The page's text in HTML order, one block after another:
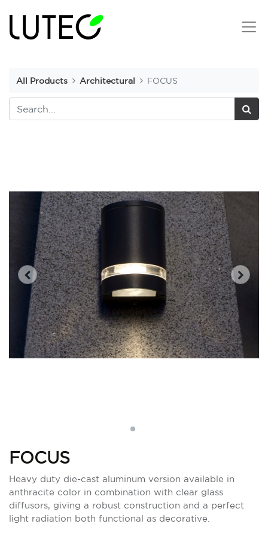
All Products Architectural FOCUS
FOCUS
Heavy duty die-cast aluminum version available in
anthracite color in combination with clear glass
diffusors, giving a robust construction and a perfect
light radiation both functional as decorative.